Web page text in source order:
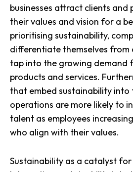
businesses attract clients and
their values and vision for a
prioritising sustainability,
differentiate themselves from
tap into the growing demand
products and services.
that embed sustainability into
operations are more likely to
talent as employees
who align with their values.
Sustainability as a catalyst